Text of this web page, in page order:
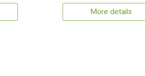
More details